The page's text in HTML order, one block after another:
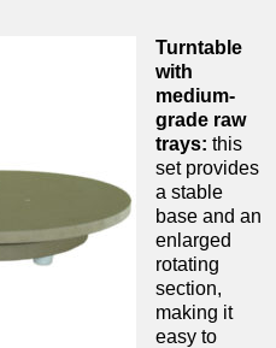
Turntable
with
medium-
grade raw
trays: this
set provides
a stable
base and an
enlarged
rotating
section,
making it
easy to